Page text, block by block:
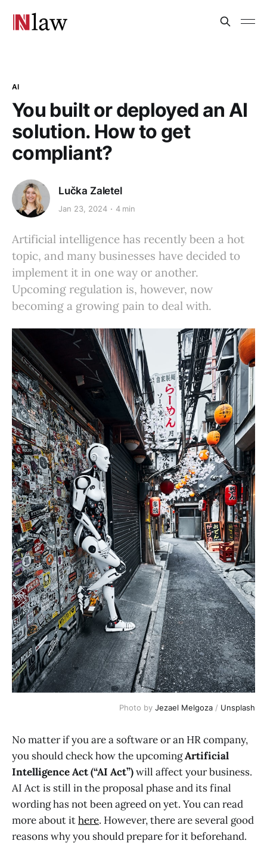
AI
You built or deployed an AI
solution. How to get
compliant?
Lučka Zaletel
Jan 23, 2024 4 min
Artificial intelligence has recently been a hot
topic, and many businesses have decided to
implement it in one way or another.
Upcoming regulation is, however, now
becoming a growing pain to deal with.
Photo by Jezael Melgoza / Unsplash
No matter if you are a software or an HR company,
you should check how the upcomingArtificial
Intelligence Act (“AI Act”)will affect your business.
AI Act is still in the proposal phase and its final
wording has not been agreed on yet. You can read
more about ithere. However, there are several good
reasons why you should prepare for it beforehand.